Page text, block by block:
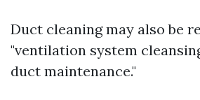
Duct cleaning may also be
"ventilation system
duct maintenance."